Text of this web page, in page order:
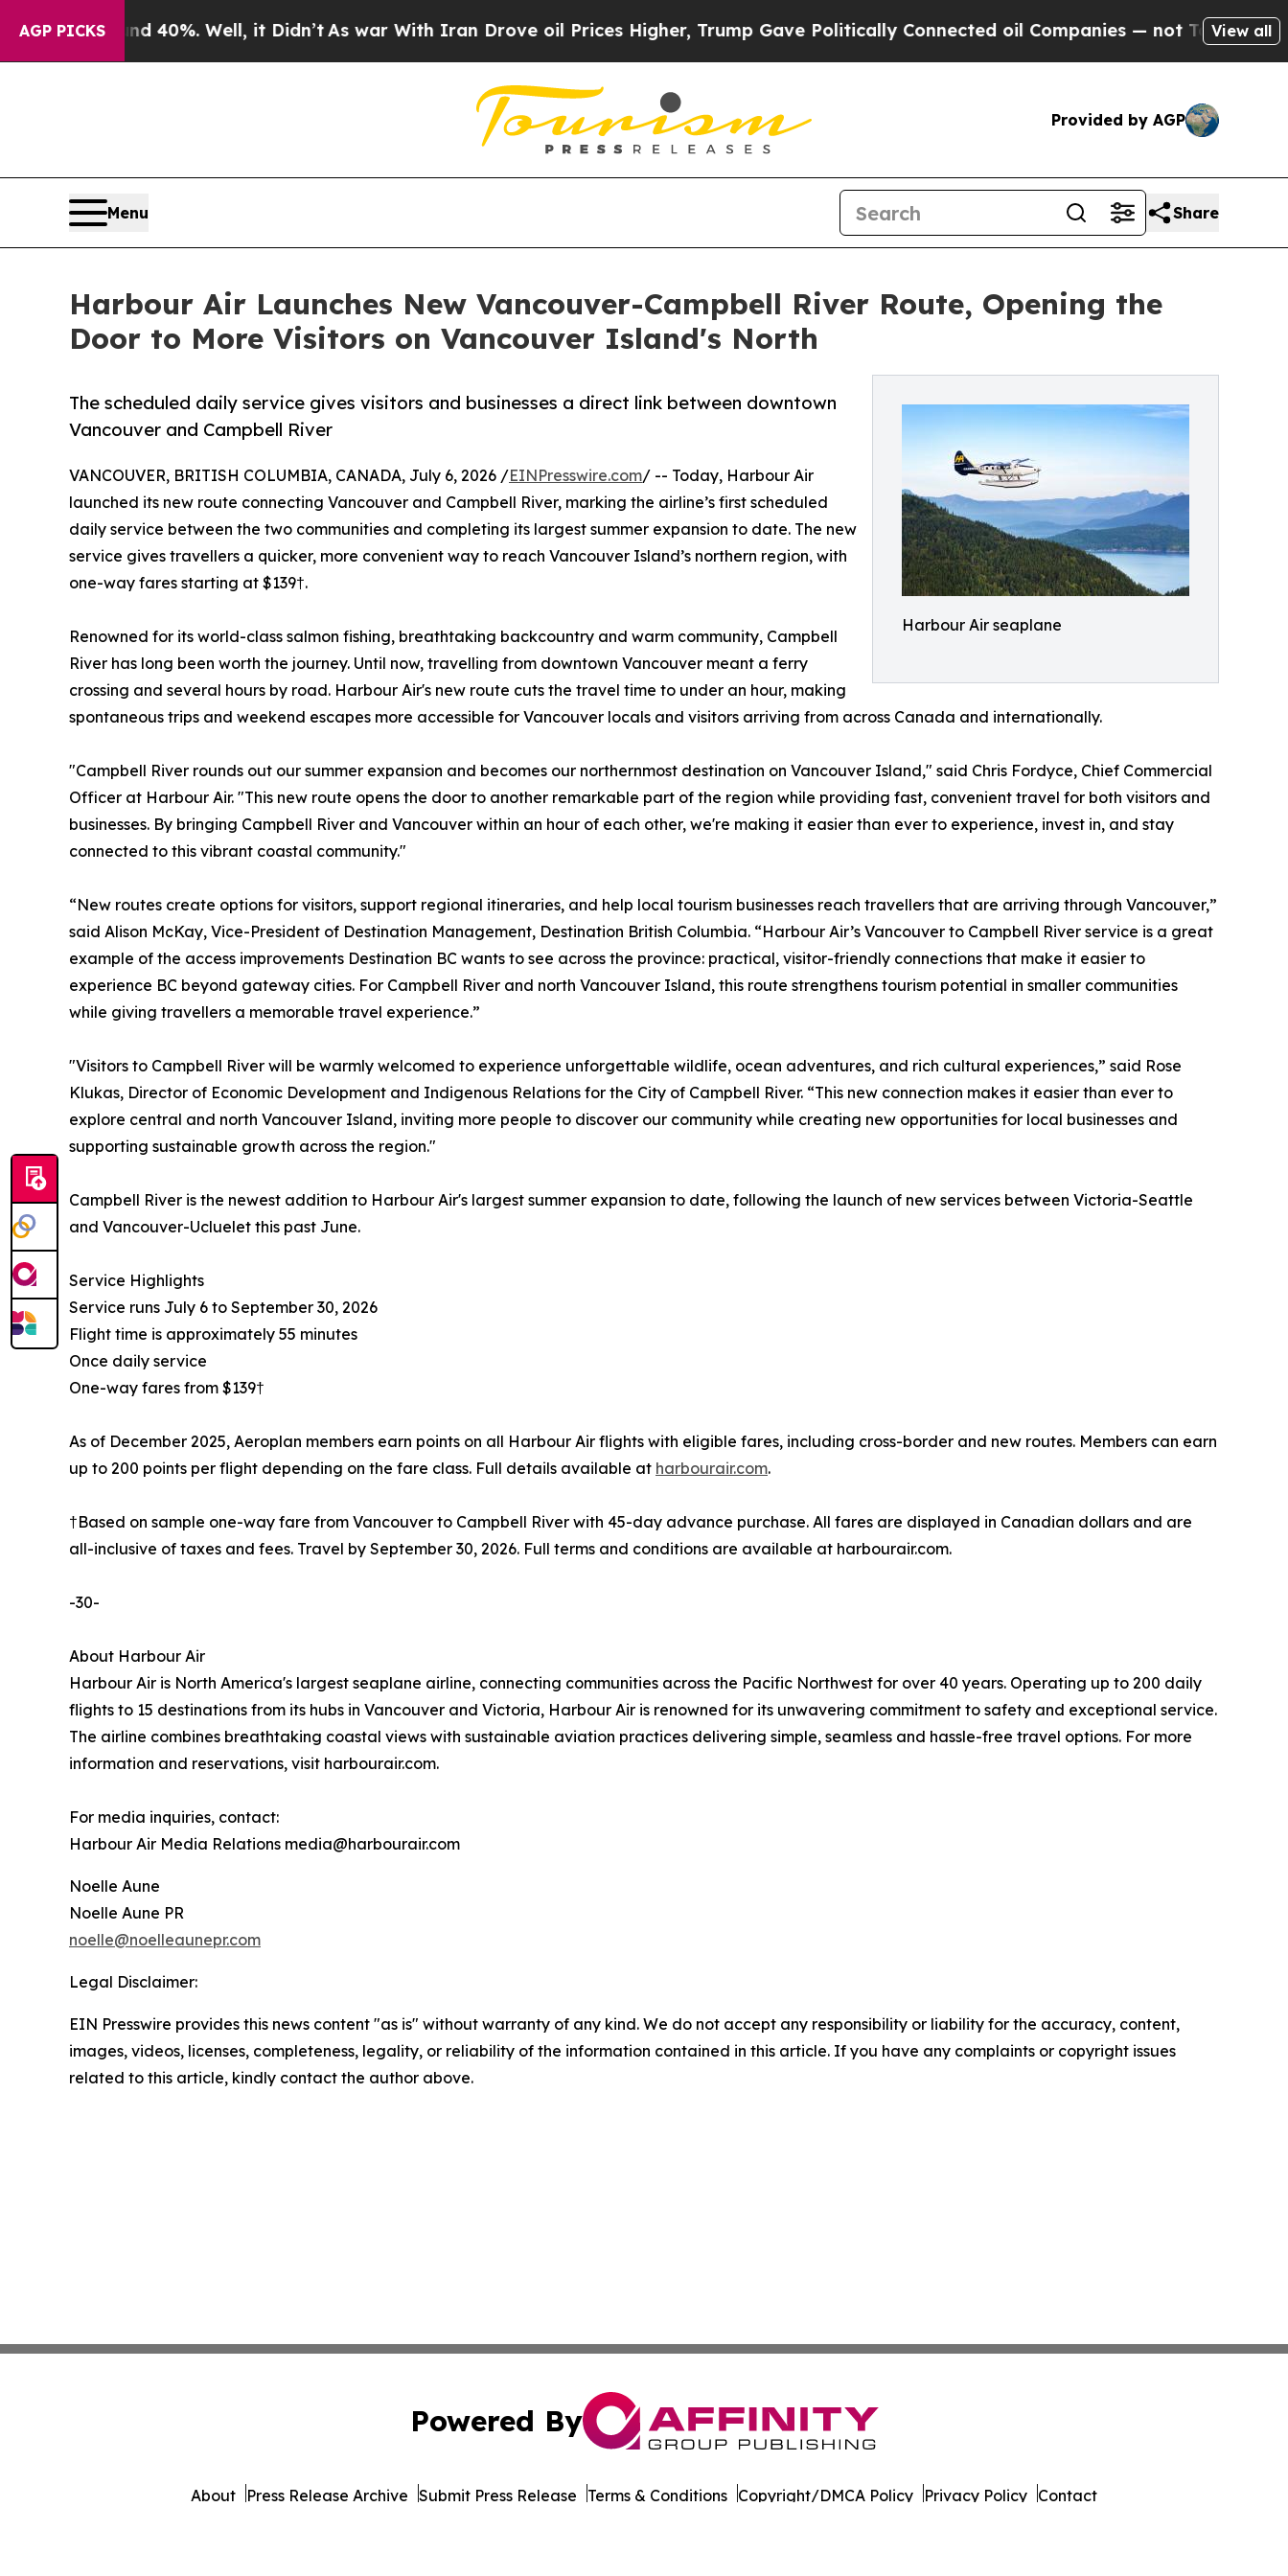
AGP PICKS40%. Well, it Didn’t As war With Iran Drove oil Prices Higher, Trump Gave Politically Connected oil Companies — not Taxpayers — the
View all
Provided by AGP
Menu Share
Harbour Air Launches New Vancouver-Campbell River Route, Opening the
Door to More Visitors on Vancouver Island's North
Harbour Air seaplane
The scheduled daily service gives visitors and businesses a direct link between downtown
Vancouver and Campbell River
VANCOUVER, BRITISH COLUMBIA, CANADA, July 6, 2026 /EINPresswire.com/ -- Today, Harbour Air
launched its new route connecting Vancouver and Campbell River, marking the airline’s first scheduled
daily service between the two communities and completing its largest summer expansion to date. The new
service gives travellers a quicker, more convenient way to reach Vancouver Island’s northern region, with
one-way fares starting at $139†.
Renowned for its world-class salmon fishing, breathtaking backcountry and warm community, Campbell
River has long been worth the journey. Until now, travelling from downtown Vancouver meant a ferry
crossing and several hours by road. Harbour Air's new route cuts the travel time to under an hour, making
spontaneous trips and weekend escapes more accessible for Vancouver locals and visitors arriving from across Canada and internationally.
"Campbell River rounds out our summer expansion and becomes our northernmost destination on Vancouver Island," said Chris Fordyce, Chief Commercial
Officer at Harbour Air. "This new route opens the door to another remarkable part of the region while providing fast, convenient travel for both visitors and
businesses. By bringing Campbell River and Vancouver within an hour of each other, we're making it easier than ever to experience, invest in, and stay
connected to this vibrant coastal community."
“New routes create options for visitors, support regional itineraries, and help local tourism businesses reach travellers that are arriving through Vancouver,”
said Alison McKay, Vice-President of Destination Management, Destination British Columbia. “Harbour Air’s Vancouver to Campbell River service is a great
example of the access improvements Destination BC wants to see across the province: practical, visitor-friendly connections that make it easier to
experience BC beyond gateway cities. For Campbell River and north Vancouver Island, this route strengthens tourism potential in smaller communities
while giving travellers a memorable travel experience.”
"Visitors to Campbell River will be warmly welcomed to experience unforgettable wildlife, ocean adventures, and rich cultural experiences,” said Rose
Klukas, Director of Economic Development and Indigenous Relations for the City of Campbell River. “This new connection makes it easier than ever to
explore central and north Vancouver Island, inviting more people to discover our community while creating new opportunities for local businesses and
supporting sustainable growth across the region."
Campbell River is the newest addition to Harbour Air's largest summer expansion to date, following the launch of new services between Victoria-Seattle
and Vancouver-Ucluelet this past June.
Service Highlights
Service runs July 6 to September 30, 2026
Flight time is approximately 55 minutes
Once daily service
One-way fares from $139†
As of December 2025, Aeroplan members earn points on all Harbour Air flights with eligible fares, including cross-border and new routes. Members can earn
up to 200 points per flight depending on the fare class. Full details available at harbourair.com.
†Based on sample one-way fare from Vancouver to Campbell River with 45-day advance purchase. All fares are displayed in Canadian dollars and are
all-inclusive of taxes and fees. Travel by September 30, 2026. Full terms and conditions are available at harbourair.com.
-30-
About Harbour Air
Harbour Air is North America's largest seaplane airline, connecting communities across the Pacific Northwest for over 40 years. Operating up to 200 daily
flights to 15 destinations from its hubs in Vancouver and Victoria, Harbour Air is renowned for its unwavering commitment to safety and exceptional service.
The airline combines breathtaking coastal views with sustainable aviation practices delivering simple, seamless and hassle-free travel options. For more
information and reservations, visit harbourair.com.
For media inquiries, contact:
Harbour Air Media Relations media@harbourair.com
Noelle Aune
Noelle Aune PR
noelle@noelleaunepr.com
Legal Disclaimer:
EIN Presswire provides this news content "as is" without warranty of any kind. We do not accept any responsibility or liability for the accuracy, content,
images, videos, licenses, completeness, legality, or reliability of the information contained in this article. If you have any complaints or copyright issues
related to this article, kindly contact the author above.
Powered By
About Press Release Archive Submit Press Release Terms & Conditions Copyright/DMCA Policy Privacy Policy Contact